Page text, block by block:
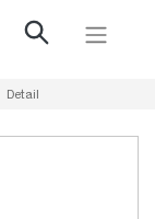
Detail